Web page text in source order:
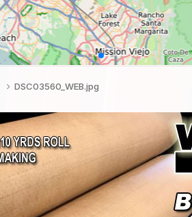
DSC03560_WEB.jpg